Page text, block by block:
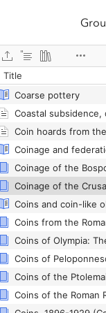
Title
Coarse pottery
Coins and coin-like